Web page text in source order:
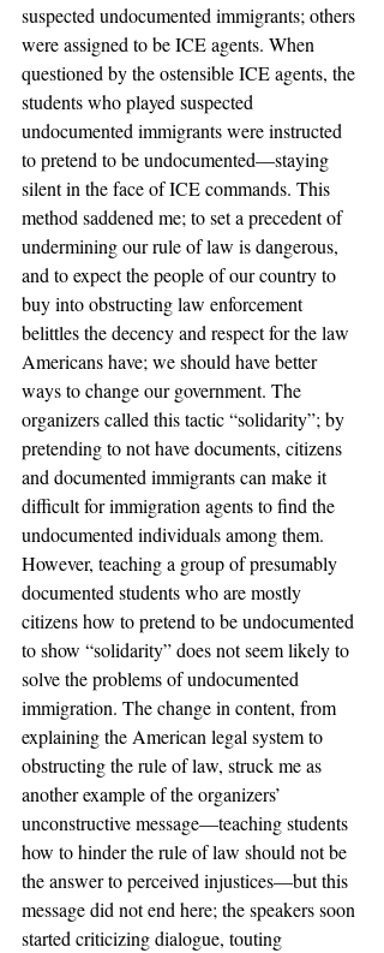
suspected undocumented immigrants; others
were assigned to be ICE agents. When
questioned by the ostensible ICE agents, the
students who played suspected
undocumented immigrants were instructed
to pretend to be undocumented—staying
silent in the face of ICE commands. This
method saddened me; to set a precedent of
undermining our rule of law is dangerous,
and to expect the people of our country to
buy into obstructing law enforcement
belittles the decency and respect for the law
Americans have; we should have better
ways to change our government. The
organizers called this tactic “solidarity”; by
pretending to not have documents, citizens
and documented immigrants can make it
difficult for immigration agents to find the
undocumented individuals among them.
However, teaching a group of presumably
documented students who are mostly
citizens how to pretend to be undocumented
to show “solidarity” does not seem likely to
solve the problems of undocumented
immigration. The change in content, from
explaining the American legal system to
obstructing the rule of law, struck me as
another example of the organizers’
unconstructive message—teaching students
how to hinder the rule of law should not be
the answer to perceived injustices—but this
message did not end here; the speakers soon
started criticizing dialogue, touting